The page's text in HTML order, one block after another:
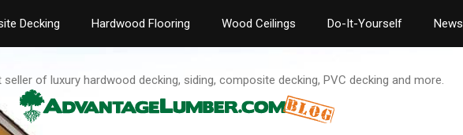
Decking Hardwood Flooring Wood Ceilings Do-It-Yourself News
seller of luxury hardwood decking, siding, composite decking, PVC decking and more.